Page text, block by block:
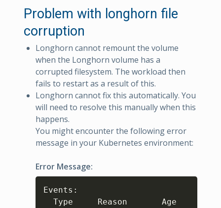
Problem with longhorn file
corruption
Longhorn cannot remount the volume
when the Longhorn volume has a
corrupted filesystem. The workload then
fails to restart as a result of this.
Longhorn cannot fix this automatically. You
will need to resolve this manually when this
happens.
You might encounter the following error
message in your Kubernetes environment:
Error Message:
Events:
Type     Reason       Age